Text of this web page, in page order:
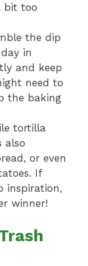
bit too
the dip
in
and keep
need to
the baking
tortilla
also
or even
If
inspiration,
winner!